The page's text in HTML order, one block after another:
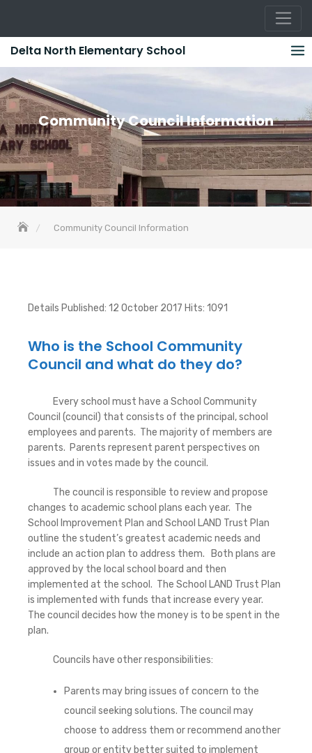
content
Delta North Elementary School
Community Council Information
Community Council Information
Details Published: 12 October 2017 Hits: 1091
Who is the School Community
Council and what do they do?
Every school must have a School Community
Council (council) that consists of the principal, school
employees and parents. The majority of members are
parents. Parents represent parent perspectives on
issues and in votes made by the council.
The council is responsible to review and propose
changes to academic school plans each year. The
School Improvement Plan and School LAND Trust Plan
outline the student’s greatest academic needs and
include an action plan to address them. Both plans are
approved by the local school board and then
implemented at the school. The School LAND Trust Plan
is implemented with funds that increase every year.
The council decides how the money is to be spent in the
plan.
Councils have other responsibilities:
Parents may bring issues of concern to the
council seeking solutions. The council may
choose to address them or recommend another
group or entity better suited to implement